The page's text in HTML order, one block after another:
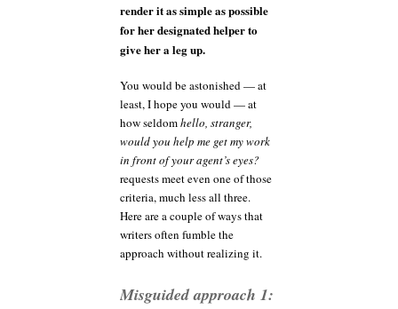
render it as simple as possible
for her designated helper to
give her a leg up.
You would be astonished — at
least, I hope you would — at
how seldomhello, stranger,
would you help me get my work
in front of your agent’s eyes?
requests meet even one of those
criteria, much less all three.
Here are a couple of ways that
writers often fumble the
approach without realizing it.
Misguided approach 1: